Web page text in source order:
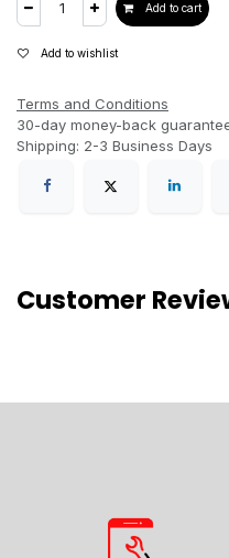
Add to cart
Add to wishlist
Terms and Conditions
30-day money-back
Shipping: 2-3 Business Days
Customer